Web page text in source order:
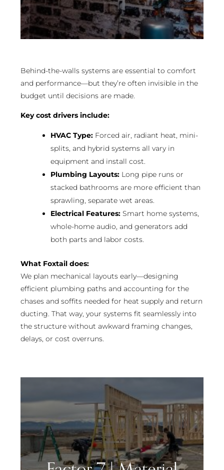
Behind-the-walls systems are essential to comfort
and performance—but they’re often invisible in the
budget until decisions are made.
Key cost drivers include:
HVAC Type: Forced air, radiant heat, mini-
splits, and hybrid systems all vary in
equipment and install cost.
Plumbing Layouts: Long pipe runs or
stacked bathrooms are more efficient than
sprawling, separate wet areas.
Electrical Features: Smart home systems,
whole-home audio, and generators add
both parts and labor costs.
What Foxtail does:
We plan mechanical layouts early—designing
efficient plumbing paths and accounting for the
chases and soffits needed for heat supply and return
ducting. That way, your systems fit seamlessly into
the structure without awkward framing changes,
delays, or cost overruns.